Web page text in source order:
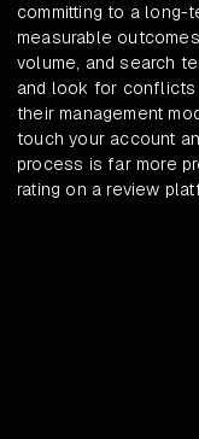
committing to a long-
measurable
volume, and search
and look for
their management
touch your account
process is far more
rating on a review